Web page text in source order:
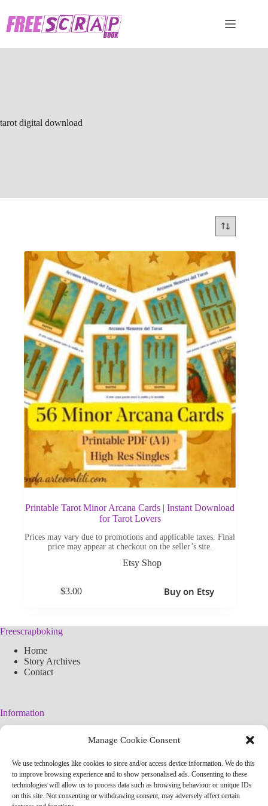
Manage Cookie Consent
We use technologies like cookies to store and/or access device information. We do this
to improve browsing experience and to show personalised ads. Consenting to these
technologies will allow us to process data such as browsing behaviour or unique IDs
on this site. Not consenting or withdrawing consent, may adversely affect certain
content
tarot digital download
Printable Tarot Minor Arcana Cards | Instant Download
for Tarot Lovers
Prices may vary due to promotions and applicable taxes. Final
price may appear at checkout on the seller’s site.
Etsy Shop
$3.00 Buy on Etsy
Freescrapboking
Home
Story Archives
Contact
Information
Simplified arteconlili License
Editorial Policy